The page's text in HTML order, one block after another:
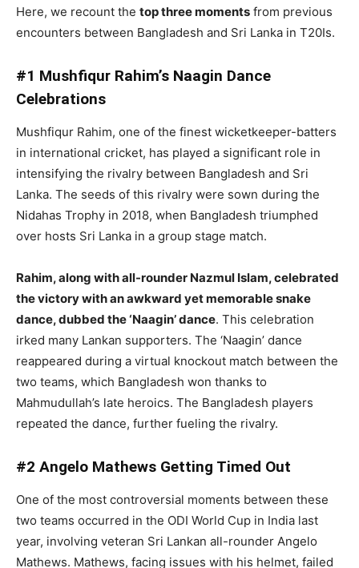
Here, we recount the top three moments from previous
encounters between Bangladesh and Sri Lanka in T20Is.
#1 Mushfiqur Rahim’s Naagin Dance
Celebrations
Mushfiqur Rahim, one of the finest wicketkeeper-batters
in international cricket, has played a significant role in
intensifying the rivalry between Bangladesh and Sri
Lanka. The seeds of this rivalry were sown during the
Nidahas Trophy in 2018, when Bangladesh triumphed
over hosts Sri Lanka in a group stage match.
Rahim, along with all-rounder Nazmul Islam, celebrated
the victory with an awkward yet memorable snake
dance, dubbed the ‘Naagin’ dance. This celebration
irked many Lankan supporters. The ‘Naagin’ dance
reappeared during a virtual knockout match between the
two teams, which Bangladesh won thanks to
Mahmudullah’s late heroics. The Bangladesh players
repeated the dance, further fueling the rivalry.
#2 Angelo Mathews Getting Timed Out
One of the most controversial moments between these
two teams occurred in the ODI World Cup in India last
year, involving veteran Sri Lankan all-rounder Angelo
Mathews. Mathews, facing issues with his helmet, failed